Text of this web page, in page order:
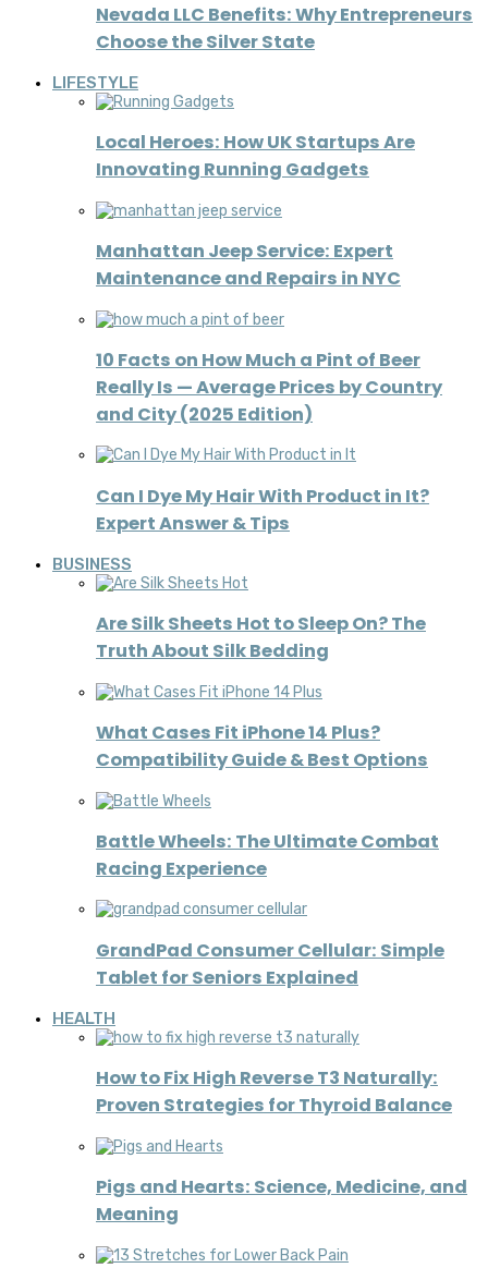
Nevada LLC Benefits: Why Entrepreneurs
Choose the Silver State
LIFESTYLE
Local Heroes: How UK Startups Are
Innovating Running Gadgets
Manhattan Jeep Service: Expert
Maintenance and Repairs in NYC
10 Facts on How Much a Pint of Beer
Really Is — Average Prices by Country
and City (2025 Edition)
Can I Dye My Hair With Product in It?
Expert Answer & Tips
BUSINESS
Are Silk Sheets Hot to Sleep On? The
Truth About Silk Bedding
What Cases Fit iPhone 14 Plus?
Compatibility Guide & Best Options
Battle Wheels: The Ultimate Combat
Racing Experience
GrandPad Consumer Cellular: Simple
Tablet for Seniors Explained
HEALTH
How to Fix High Reverse T3 Naturally:
Proven Strategies for Thyroid Balance
Pigs and Hearts: Science, Medicine, and
Meaning